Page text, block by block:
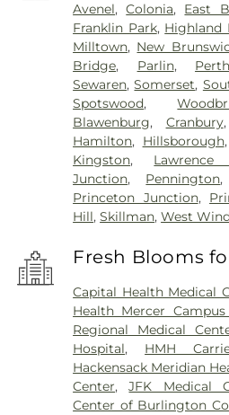
Avenel,Colonia, East
Franklin Park, Highland
Milltown, New
Bridge, Parlin,
Sewaren,Somerset,
Spotswood,
Blawenburg, Cranbury
Hamilton, Hillsborough,
Kingston, Lawrence
Junction, Pennington
Princeton Junction,
Hill,Skillman,West
Fresh Blooms
Capital Health Medical
Health Mercer
Regional Medical
Hospital, HMH
Hackensack Meridian
Center,JFK Medical
Center of Burlington